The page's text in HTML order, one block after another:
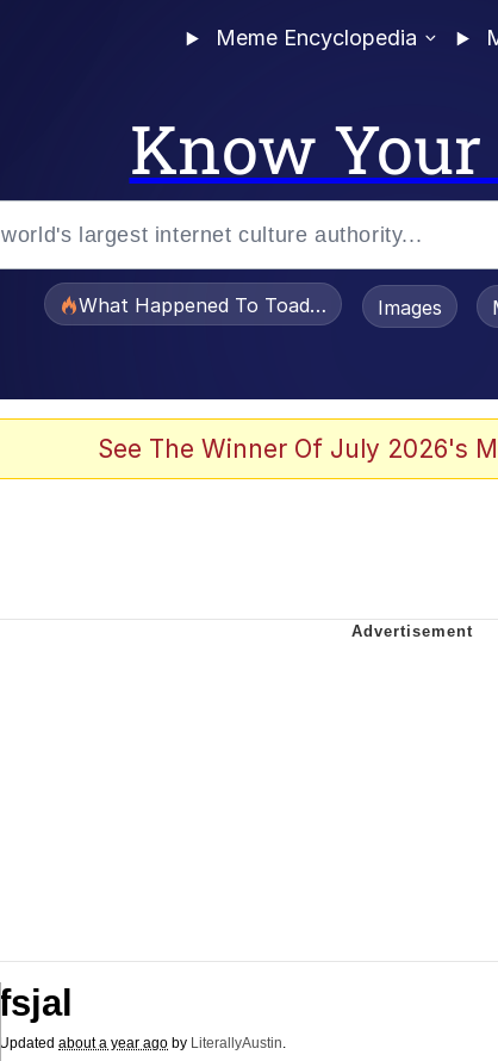
Meme Encyclopedia
Know
What Happened To Toadsworth /Images
See The Winner Of July 2026's
fsjal
Updated about a year ago by LiterallyAustin.